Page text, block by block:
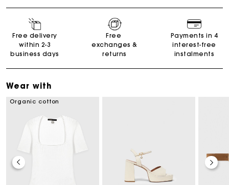
Free delivery
within 2-3
business days
Free
exchanges &
returns
Payments in 4
interest-free
instalments
Wear with
Organic cotton